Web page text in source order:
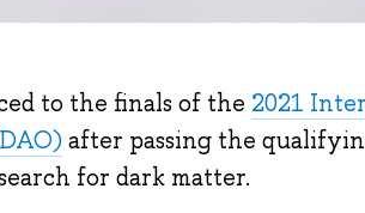
to the finals of the 2021
after passing the
for dark matter.